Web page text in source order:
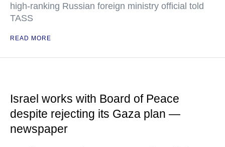
high-ranking Russian foreign ministry official told
TASS
READ MORE
Israel works with Board of Peace
despite rejecting its Gaza plan —
newspaper